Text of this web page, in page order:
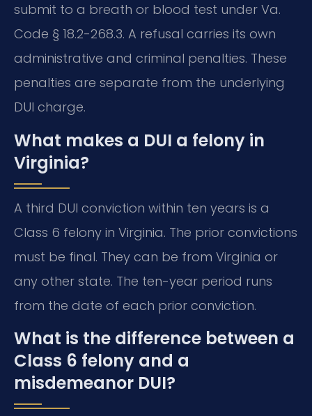
submit to a breath or blood test under Va.
Code § 18.2-268.3. A refusal carries its own
administrative and criminal penalties. These
penalties are separate from the underlying
DUI charge.
What makes a DUI a felony in
Virginia?
A third DUI conviction within ten years is a
Class 6 felony in Virginia. The prior convictions
must be final. They can be from Virginia or
any other state. The ten-year period runs
from the date of each prior conviction.
What is the difference between a
Class 6 felony and a
misdemeanor DUI?